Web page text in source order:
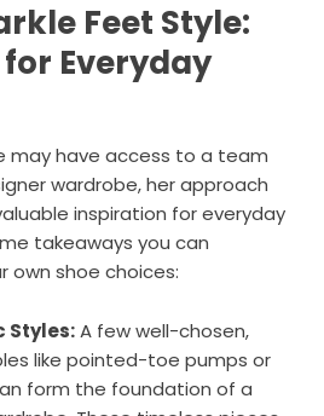
Feet Style:
Everyday
may have access to a team
wardrobe, her approach
inspiration for everyday
takeaways you can
own shoe choices:
Styles:A few well-chosen,
like pointed-toe pumps or
form the foundation of a